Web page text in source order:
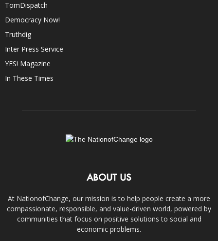
TomDispatch
Democracy Now!
Truthdig
Inter Press Service
YES! Magazine
In These Times
ABOUT US
At NationofChange, our mission is to help people create a more
compassionate, responsible, and value-driven world, powered by
communities that focus on positive solutions to social and
economic problems.